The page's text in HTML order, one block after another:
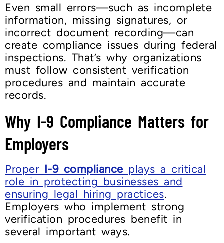
Even small errors—such as incomplete
information, missing signatures, or
incorrect document recording—can
create compliance issues during federal
inspections. That’s why organizations
must follow consistent verification
procedures and maintain accurate
records.
Why I-9 Compliance Matters for
Employers
Proper I-9 complianceplays a critical
role in protecting businesses and
ensuring legal hiring practices.
Employers who implement strong
verification procedures benefit in
several important ways.